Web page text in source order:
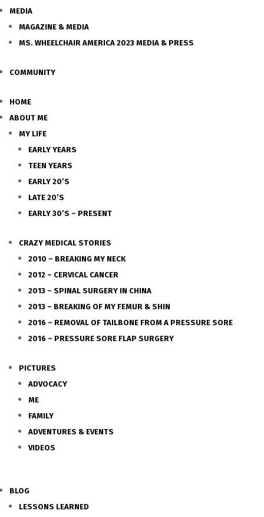
MEDIA
MAGAZINE & MEDIA
MS. WHEELCHAIR AMERICA 2023 MEDIA & PRESS
COMMUNITY
HOME
ABOUT ME
MY LIFE
EARLY YEARS
TEEN YEARS
EARLY 20’S
LATE 20’S
EARLY 30’S – PRESENT
CRAZY MEDICAL STORIES
2010 – BREAKING MY NECK
2012 – CERVICAL CANCER
2013 – SPINAL SURGERY IN CHINA
2013 – BREAKING OF MY FEMUR & SHIN
2016 – REMOVAL OF TAILBONE FROM A PRESSURE SORE
2016 – PRESSURE SORE FLAP SURGERY
PICTURES
ADVOCACY
ME
FAMILY
ADVENTURES & EVENTS
VIDEOS
BLOG
LESSONS LEARNED